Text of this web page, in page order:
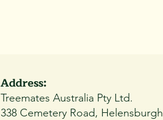
Address:
Treemates Australia Pty Ltd.
338 Cemetery Road, Helensburgh